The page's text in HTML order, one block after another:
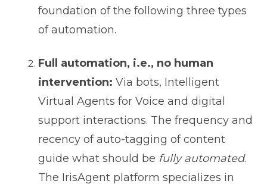
foundation of the following three types
of automation.
Full automation, i.e., no human
intervention: Via bots, Intelligent
Virtual Agents for Voice and digital
support interactions. The frequency and
recency of auto-tagging of content
guide what should be fully automated.
The IrisAgent platform specializes in